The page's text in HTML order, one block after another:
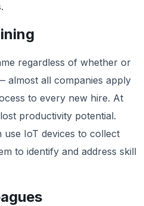
regardless of whether or
almost all companies apply
to every new hire. At
productivity potential.
IoT devices to collect
to identify and address skill